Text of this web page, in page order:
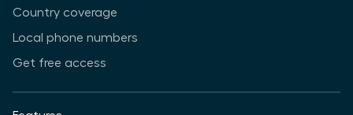
Country coverage
Local phone numbers
Get free access